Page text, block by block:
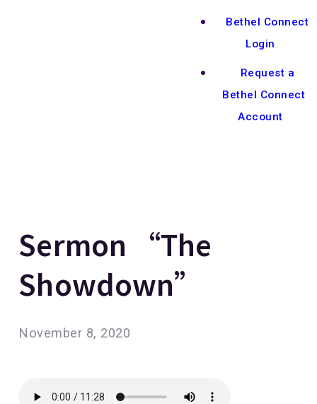
Bethel Connect
Login
Request a
Bethel Connect
Account
Sermon “The
Showdown”
November 8, 2020